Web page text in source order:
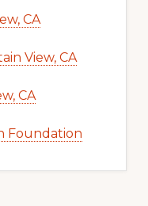
CA
View, CA
CA
Foundation